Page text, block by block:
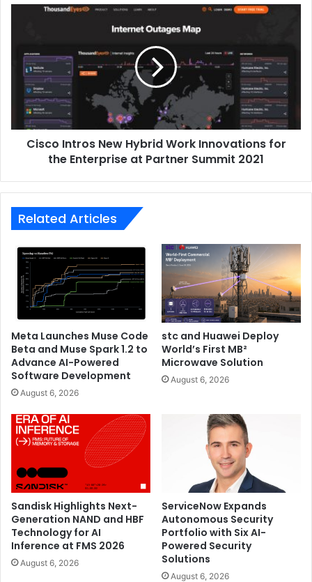
Hybrid
Work
Innovations
Enterprise
Cisco Intros New Hybrid Work Innovations for
the Enterprise at Partner Summit 2021
Related Articles
Meta Launches Muse Code
Beta and Muse Spark 1.2 to
Advance AI-Powered
Software Development
August 6, 2026
stc and Huawei Deploy
World’s First MB²
Microwave Solution
August 6, 2026
Sandisk Highlights Next-
Generation NAND and HBF
Technology for AI
Inference at FMS 2026
August 6, 2026
ServiceNow Expands
Autonomous Security
Portfolio with Six AI-
Powered Security
Solutions
August 6, 2026